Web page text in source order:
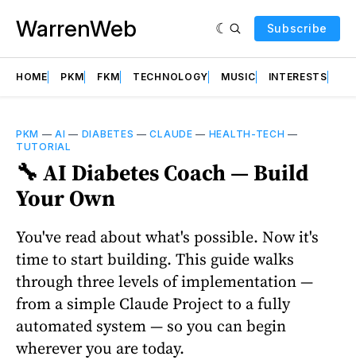
WarrenWeb Subscribe
HOME PKM FKM TECHNOLOGY MUSIC INTERESTS
PKM —AI — DIABETES —CLAUDE — HEALTH-TECH —
TUTORIAL
🔧 AI Diabetes Coach — Build
Your Own
You've read about what's possible. Now it's
time to start building. This guide walks
through three levels of implementation —
from a simple Claude Project to a fully
automated system — so you can begin
wherever you are today.